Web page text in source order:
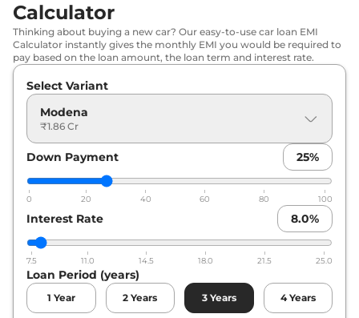
Calculator
Thinking about buying a new car? Our easy-to-use car loan EMI
Calculator instantly gives the monthly EMI you would be required to
pay based on the loan amount, the loan term and interest rate.
Select Variant
Modena
₹1.86 Cr
Down Payment 25%
0 20 40 60 80 100
Interest Rate 8.0%
7.5 11.0 14.5 18.0 21.5 25.0
Loan Period (years)
1 Year 2 Years 3 Years 4 Years